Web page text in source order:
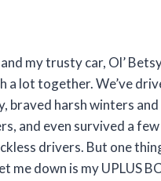
my trusty car, Ol’
a lot together. We’ve
braved harsh winters
and even survived a
drivers. But one
me down is my UPLUS